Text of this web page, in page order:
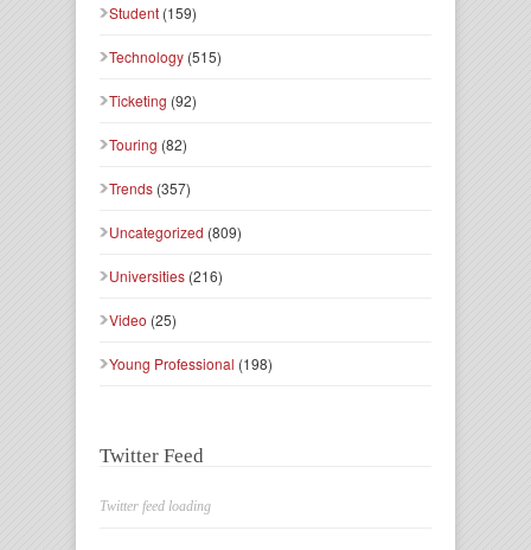
Student (159)
Technology (515)
Ticketing (92)
Touring (82)
Trends (357)
Uncategorized (809)
Universities (216)
Video (25)
Young Professional (198)
Twitter Feed
Twitter feed loading